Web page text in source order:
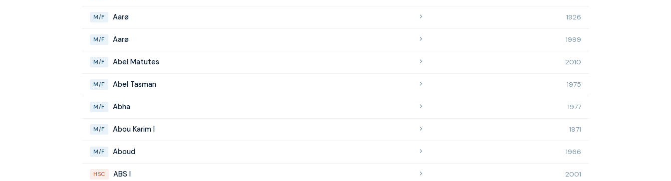
M/F Aarø 1926
M/F Aarø 1999
M/F Abel Matutes 2010
M/F Abel Tasman 1975
M/F Abha 1977
M/F Abou Karim I 1971
M/F Aboud 1966
HSC ABS I 2001